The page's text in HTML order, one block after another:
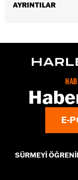
AYRINTILAR
WARRANTY:2 year
Imported
E-
SÜRMEYI